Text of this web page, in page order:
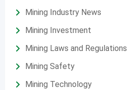
Mining Industry News
Mining Investment
Mining Laws and Regulations
Mining Safety
Mining Technology